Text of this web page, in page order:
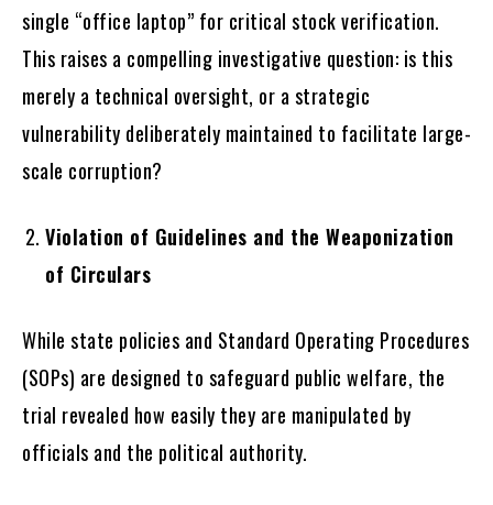
single “office laptop” for critical stock verification.
This raises a compelling investigative question: is this
merely a technical oversight, or a strategic
vulnerability deliberately maintained to facilitate large-
scale corruption?
Violation of Guidelines and the Weaponization
of Circulars
While state policies and Standard Operating Procedures
(SOPs) are designed to safeguard public welfare, the
trial revealed how easily they are manipulated by
officials and the political authority.